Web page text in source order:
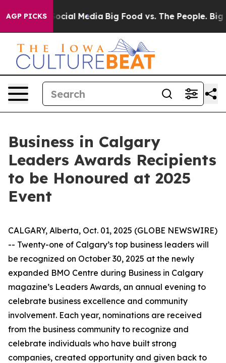
AGP PICKS
on Social Media Big Food vs. The People. Big
Business in Calgary
Leaders Awards Recipients
to be Honoured at 2025
Event
CALGARY, Alberta, Oct. 01, 2025 (GLOBE NEWSWIRE)
-- Twenty-one of Calgary’s top business leaders will
be recognized on October 30, 2025 at the newly
expanded BMO Centre during Business in Calgary
magazine’s Leaders Awards, an annual evening to
celebrate business excellence and community
involvement. Each year, nominations are received
from the business community to recognize and
celebrate individuals who have built strong
companies, created opportunity and given back to